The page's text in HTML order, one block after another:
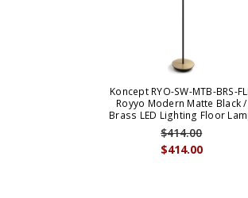
Koncept RYO-SW-MTB-BRS-
Royyo Modern Matte Black /
Brass LED Lighting Floor
$414.00
$414.00